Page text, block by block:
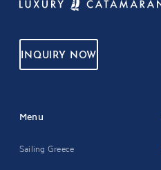
INQUIRY NOW
Menu
Sailing Greece